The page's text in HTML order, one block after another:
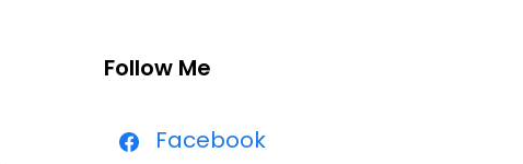
Follow Me
Facebook